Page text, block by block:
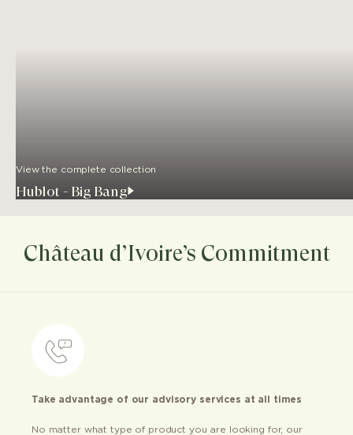
View the complete collection
Hublot - Big Bang
Château d’Ivoire’s Commitment
Take advantage of our advisory services at all times
No matter what type of product you are looking for, our